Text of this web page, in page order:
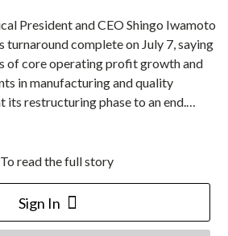
President and CEO Shingo Iwamoto
turnaround complete on July 7, saying
of core operating profit growth and
in manufacturing and quality
its restructuring phase to an end.…
To read the full story
Sign In